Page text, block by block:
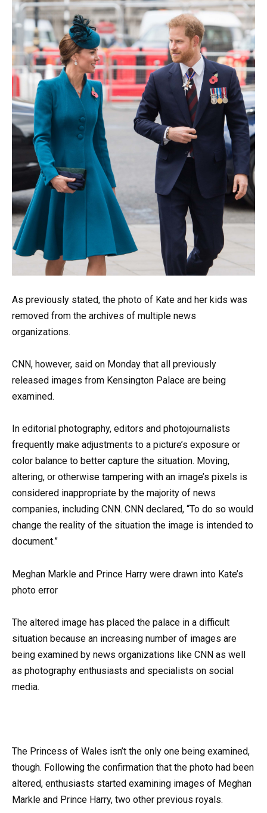
As previously stated, the photo of Kate and her kids was
removed from the archives of multiple news
organizations.
CNN, however, said on Monday that all previously
released images from Kensington Palace are being
examined.
In editorial photography, editors and photojournalists
frequently make adjustments to a picture’s exposure or
color balance to better capture the situation. Moving,
altering, or otherwise tampering with an image’s pixels is
considered inappropriate by the majority of news
companies, including CNN. CNN declared, “To do so would
change the reality of the situation the image is intended to
document.”
Meghan Markle and Prince Harry were drawn into Kate’s
photo error
The altered image has placed the palace in a difficult
situation because an increasing number of images are
being examined by news organizations like CNN as well
as photography enthusiasts and specialists on social
media.
The Princess of Wales isn’t the only one being examined,
though. Following the confirmation that the photo had been
altered, enthusiasts started examining images of Meghan
Markle and Prince Harry, two other previous royals.